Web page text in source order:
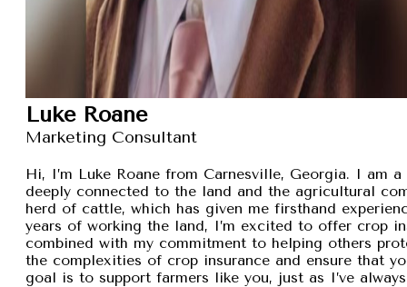
Luke Roane
Marketing Consultant
Hi, I’m Luke Roane from Carnesville, Georgia. I am
deeply connected to the land and the agricultural
herd of cattle, which has given me firsthand
years of working the land, I’m excited to offer crop
combined with my commitment to helping others
the complexities of crop insurance and ensure that
goal is to support farmers like you, just as I’ve